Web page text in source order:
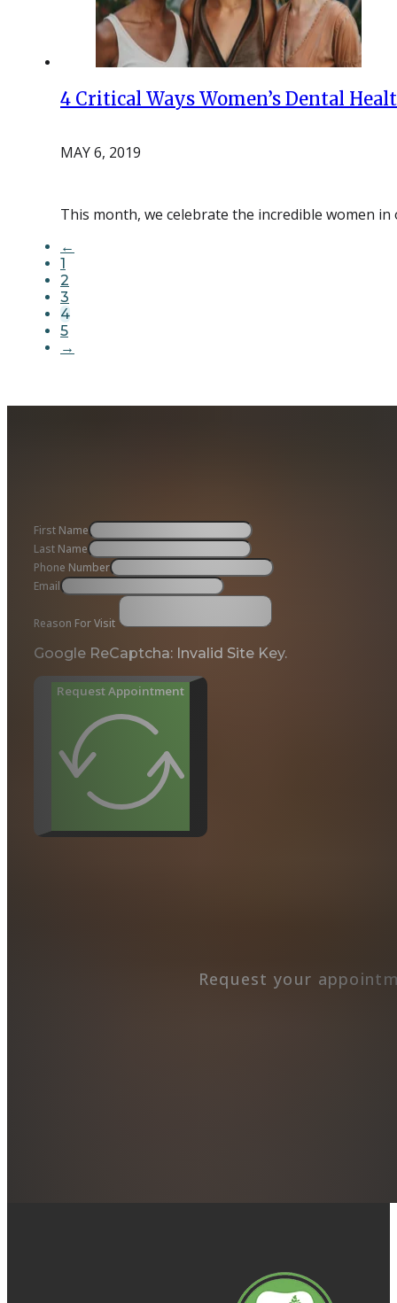
4 Critical Ways Women’s Dental
MAY 6, 2019
This month, we celebrate the incredible women
←
1
2
3
4
5
→
First Name
Last Name
Phone Number
Email
Reason For Visit
Google ReCaptcha: Invalid Site Key.
Request Appointment
Request your